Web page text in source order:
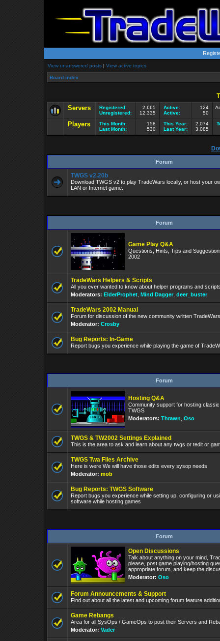
View unanswered posts | View active topics
Board index
Servers
Registered:
Unregistered:
2,665
12,335
Active:
Active:
124
50
Players
This Month:
Last Month:
158
530
This Year:
Last Year:
2,074
3,085
Forum
TWGS v2.20b
Download TWGS v2 to play TradeWars locally, or host your
LAN or Internet game.
Forum
Game Play Q&A
Questions, Hints, Tips and
2002
TradeWars Helpers & Scripts
All you ever wanted to know about helper programs and
Moderators: ElderProphet Mind Dagger deer_buster
TradeWars 2002 Manual
Forum for discussion of the new community written
Moderator: Crosby
Bug Reports: In-Game
Report bugs you experience while playing the game of
Forum
Hosting Q&A
Community support for hosting
TWGS
Moderators: Thrawn Oso
TWGS & TW2002 Settings Explained
This is the area to ask and learn about any twgs or tedit or
TWGS Twa Files Archive
Here is were We will have those edits every sysop needs
Moderator: mob
Bug Reports: TWGS Software
Report bugs you experience while setting up, configuring or
software while hosting games
Forum
Open Discussions
Talk about anything on your mind,
please, post game playing/hosting
appropriate forum, and keep the
Moderator: Oso
Forum Announcements & Support
Find out about all the latest and upcoming forum feature
Game Rebangs
Area for all SysOps / GameOps to post their Servers and
Moderator: Vader